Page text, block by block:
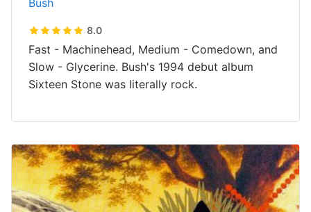
Bush
8.0
Fast - Machinehead, Medium - Comedown, and
Slow - Glycerine. Bush's 1994 debut album
Sixteen Stone was literally rock.